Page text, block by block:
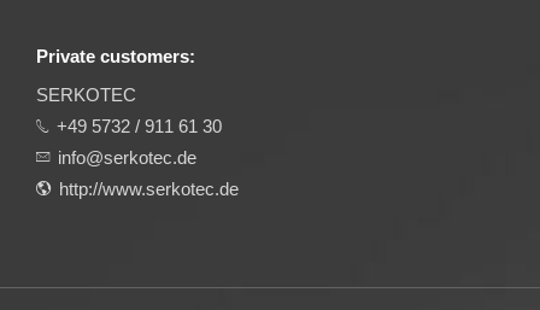
Private customers:
SERKOTEC
+49 5732 / 911 61 30
info@serkotec.de
http://www.serkotec.de